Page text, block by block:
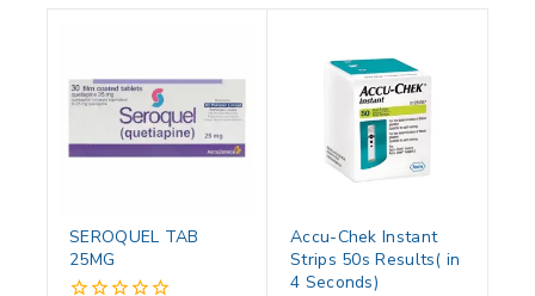
SEROQUEL TAB
25MG
Accu-Chek Instant
Strips 50s Results( in
4 Seconds)